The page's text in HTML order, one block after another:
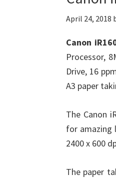
April 24, 2018
Canon
Processor,
Drive, 16
A3 paper
The Canon
for amazing
2400 x 600
The paper